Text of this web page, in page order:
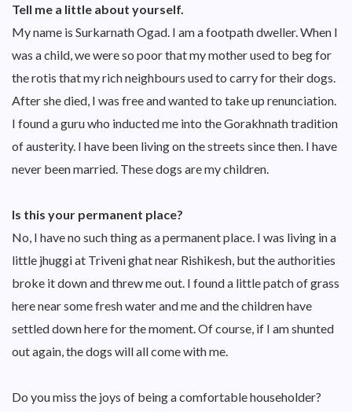
Tell me a little about yourself.
My name is Surkarnath Ogad. I am a footpath dweller. When I
was a child, we were so poor that my mother used to beg for
the rotis that my rich neighbours used to carry for their dogs.
After she died, I was free and wanted to take up renunciation.
I found a guru who inducted me into the Gorakhnath tradition
of austerity. I have been living on the streets since then. I have
never been married. These dogs are my children.
Is this your permanent place?
No, I have no such thing as a permanent place. I was living in a
little jhuggi at Triveni ghat near Rishikesh, but the authorities
broke it down and threw me out. I found a little patch of grass
here near some fresh water and me and the children have
settled down here for the moment. Of course, if I am shunted
out again, the dogs will all come with me.
Do you miss the joys of being a comfortable householder?